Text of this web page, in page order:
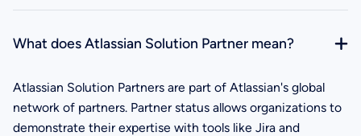
What does Atlassian Solution Partner mean?
Atlassian Solution Partners are part of Atlassian's global
network of partners. Partner status allows organizations to
demonstrate their expertise with tools like Jira and